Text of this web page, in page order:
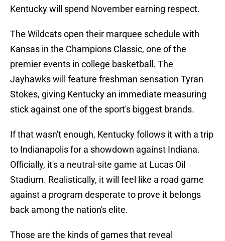
Kentucky will spend November earning respect.
The Wildcats open their marquee schedule with
Kansas in the Champions Classic, one of the
premier events in college basketball. The
Jayhawks will feature freshman sensation Tyran
Stokes, giving Kentucky an immediate measuring
stick against one of the sport's biggest brands.
If that wasn't enough, Kentucky follows it with a trip
to Indianapolis for a showdown against Indiana.
Officially, it's a neutral-site game at Lucas Oil
Stadium. Realistically, it will feel like a road game
against a program desperate to prove it belongs
back among the nation's elite.
Those are the kinds of games that reveal